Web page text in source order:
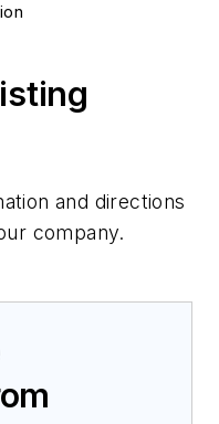
test, and
and directions
company.